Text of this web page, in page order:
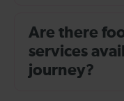
Are there
services
journey?